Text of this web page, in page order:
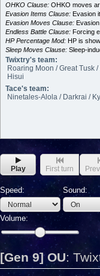
OHKO Clause: OHKO moves
Evasion Items Clause: Evasion
Evasion Moves Clause:
Endless Battle Clause: Forcing
HP Percentage Mod: HP is
Sleep Moves Clause: Sleep-
Twixtry's team:
Roaring Moon / Great Tusk
Hisui
Tace's team:
Ninetales-Alola / Darkrai /
Play First turn
Speed: Sound:
Volume:
[Gen 9] OU: